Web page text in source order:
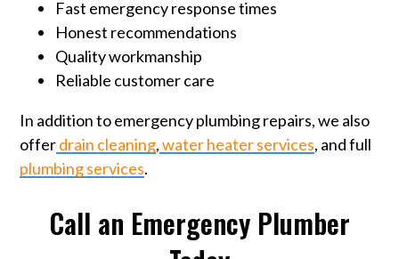
Fast emergency response times
Honest recommendations
Quality workmanship
Reliable customer care
In addition to emergency plumbing repairs, we also
offerdrain cleaning,water heater services, and full
plumbing services.
Call an Emergency Plumber